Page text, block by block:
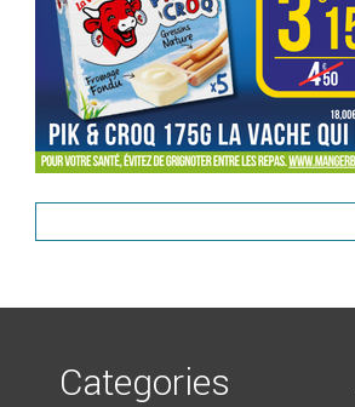
Categories